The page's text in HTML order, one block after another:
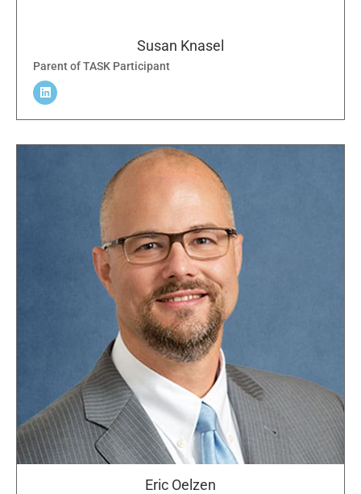
Susan Knasel
Parent of TASK Participant
Eric Oelzen